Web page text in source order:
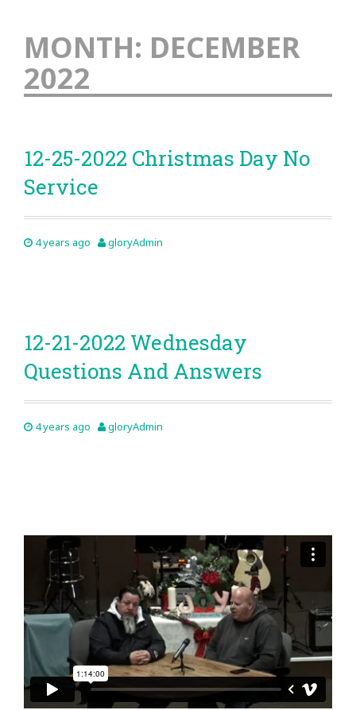
MONTH: DECEMBER
2022
12-25-2022 Christmas Day No
Service
4 years ago gloryAdmin
12-21-2022 Wednesday
Questions And Answers
4 years ago gloryAdmin